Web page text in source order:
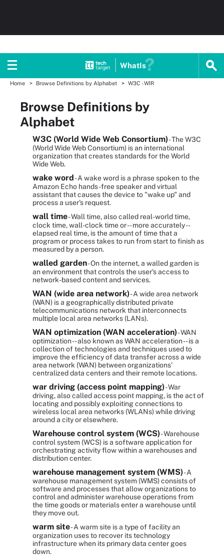
WhatIs
Home Browse Definitions by Alphabet W3C - WIR
Browse Definitions by
Alphabet
W3C (World Wide Web Consortium)- The W3C
(World Wide Web Consortium) is an international
organization that creates standards for the World
Wide Web.
wake word- A wake word is a phrase spoken to the
Amazon Echo hands-free speaker and virtual
assistant that causes the device to "wake up" and
process a user's request.
wall time- Wall time, also called real-world time,
clock time, wall-clock time or -- more accurately --
elapsed real time, is the amount of time that a
program or process takes to run from start to finish as
measured by a person.
walled garden- On the internet, a walled garden is
an environment that controls the user's access to
network-based content and services.
WAN (wide area network)- A wide area network
(WAN) is a geographically distributed private
telecommunications network that interconnects
multiple local area networks (LANs).
WAN optimization (WAN acceleration)- WAN
optimization -- also known as WAN acceleration -- is a
collection of technologies and techniques used to
improve the efficiency of data transfer across a wide
area network (WAN) between organizations'
centralized data centers and their remote locations.
war driving (access point mapping)- War
driving, also called access point mapping, is the act of
locating and possibly exploiting connections to
wireless local area networks (WLANs) while driving
around a city or elsewhere.
Warehouse control system (WCS)- Warehouse
control system (WCS) is a software application for
orchestrating activity flow within a warehouses and
distribution center.
warehouse management system (WMS)- A
warehouse management system (WMS) consists of
software and processes that allow organizations to
control and administer warehouse operations from
the time goods or materials enter a warehouse until
they move out.
warm site- A warm site is a type of facility an
organization uses to recover its technology
infrastructure when its primary data center goes
down.